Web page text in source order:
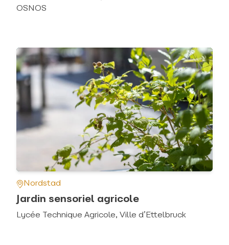
OSNOS
Nordstad
Jardin sensoriel agricole
Lycée Technique Agricole, Ville d’Ettelbruck